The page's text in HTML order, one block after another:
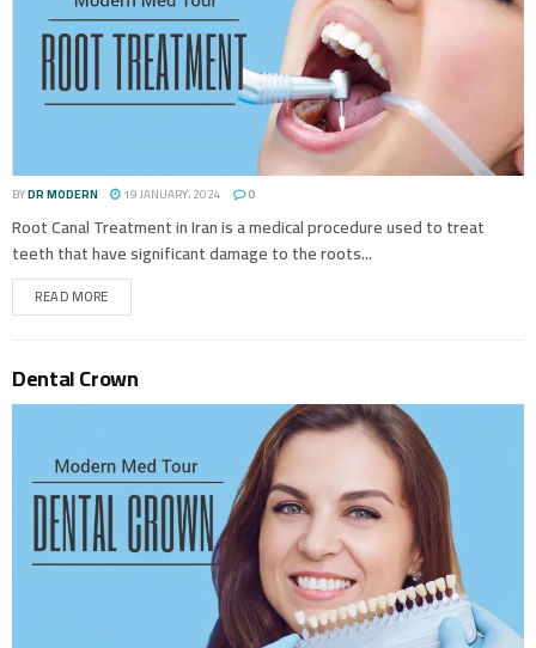
BYDR MODERN 19 JANUARY، 2024 0
Root Canal Treatment in Iran is a medical procedure used to treat
teeth that have significant damage to the roots...
READ MORE
Dental Crown